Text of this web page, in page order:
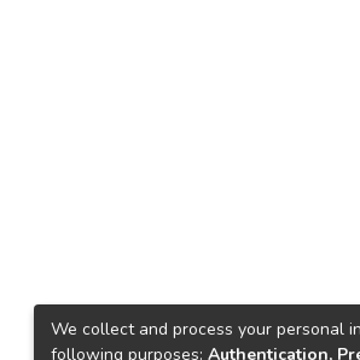
We collect and process your personal
following purposes: Authentication,